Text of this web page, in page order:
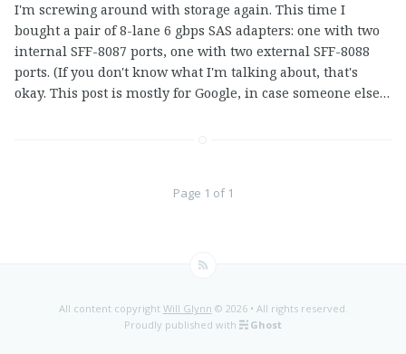
I'm screwing around with storage again. This time I
bought a pair of 8-lane 6 gbps SAS adapters: one with two
internal SFF-8087 ports, one with two external SFF-8088
ports. (If you don't know what I'm talking about, that's
okay. This post is mostly for Google, in case someone else…
Page 1 of 1
All content copyright Will Glynn © 2026 • All rights reserved.
Proudly published with
Ghost